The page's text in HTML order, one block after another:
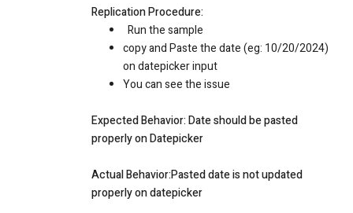
Replication Procedure:
Run the sample
copy and Paste the date (eg: 10/20/2024)
on datepicker input
You can see the issue
Expected Behavior: Date should be pasted
properly on Datepicker
Actual Behavior:Pasted date is not updated
properly on datepicker